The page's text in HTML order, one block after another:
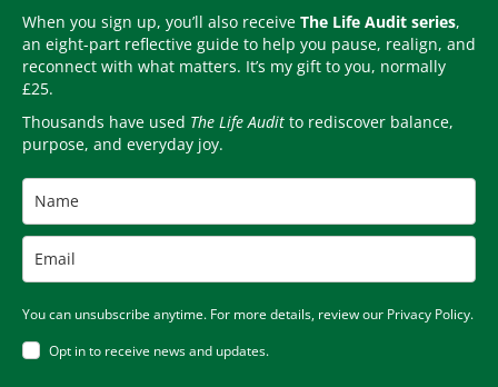
When you sign up, you’ll also receive The Life Audit series,
an eight-part reflective guide to help you pause, realign, and
reconnect with what matters. It’s my gift to you, normally
£25.
Thousands have used The Life Audit to rediscover balance,
purpose, and everyday joy.
You can unsubscribe anytime. For more details, review our Privacy Policy.
Opt in to receive news and updates.